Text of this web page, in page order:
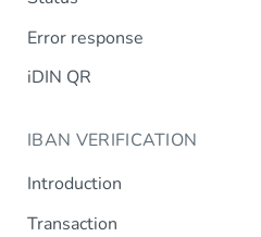
Error response
iDIN QR
QR code status
IBAN VERIFICATION
Introduction
Transaction